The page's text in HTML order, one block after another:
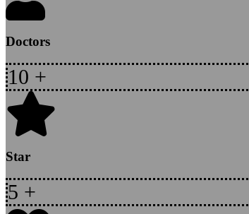
Doctors
10 +
Star
5 +